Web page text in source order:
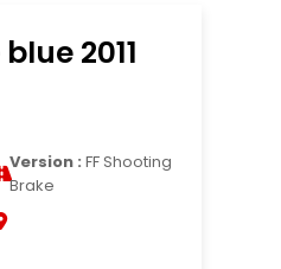
2011
Version : FF Shooting
Brake